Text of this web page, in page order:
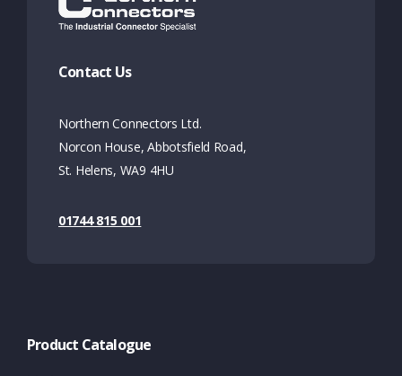
Contact Us
Northern Connectors Ltd.
Norcon House, Abbotsfield Road,
St. Helens, WA9 4HU
01744 815 001
Product Catalogue